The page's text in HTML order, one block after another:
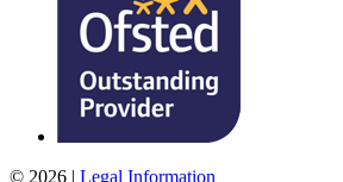
© 2026 | Legal Information